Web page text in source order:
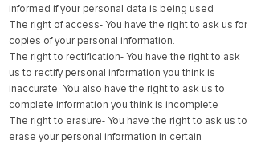
informed if your personal data is being used
The right of access- You have the right to ask us for
copies of your personal information.
The right to rectification- You have the right to ask
us to rectify personal information you think is
inaccurate. You also have the right to ask us to
complete information you think is incomplete
The right to erasure- You have the right to ask us to
erase your personal information in certain